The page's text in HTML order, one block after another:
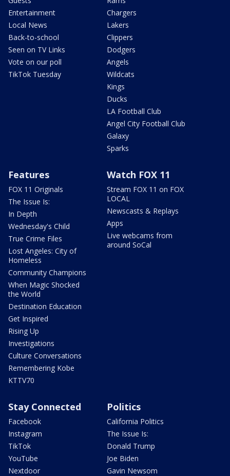
Entertainment
Local News
Back-to-school
Seen on TV Links
Vote on our poll
TikTok Tuesday
Chargers
Lakers
Clippers
Dodgers
Angels
Wildcats
Kings
Ducks
LA Football Club
Angel City Football Club
Galaxy
Sparks
Features
FOX 11 Originals
The Issue Is:
In Depth
Wednesday's Child
True Crime Files
Lost Angeles: City of
Homeless
Community Champions
When Magic Shocked
the World
Destination Education
Get Inspired
Rising Up
Investigations
Culture Conversations
Remembering Kobe
KTTV70
Watch FOX 11
Stream FOX 11 on FOX
LOCAL
Newscasts & Replays
Apps
Live webcams from
around SoCal
Stay Connected
Facebook
Instagram
TikTok
YouTube
Nextdoor
Politics
California Politics
The Issue Is:
Donald Trump
Joe Biden
Gavin Newsom